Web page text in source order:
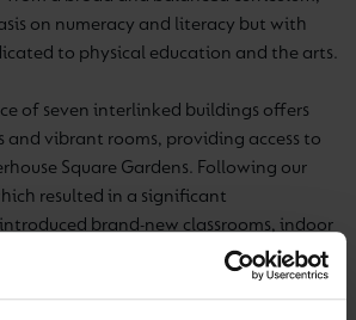
on numeracy and literacy but with
to physical education and the arts.
of seven interlinked buildings offers
and vibrant rooms, providing access to
Square Gardens. Following our
resulted in a significant
brand-new classrooms, indoor
serving delicious hot lunches,
for science and crafts, and music